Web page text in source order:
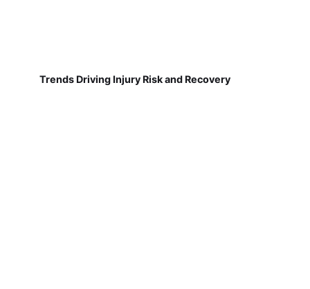
Trends Driving Injury Risk and Recovery